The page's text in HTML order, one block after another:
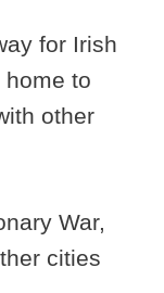
for Irish
home to
other
War,
cities